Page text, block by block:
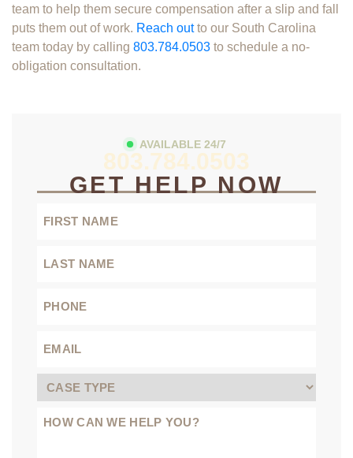
team to help them secure compensation after a slip and fall
puts them out of work. Reach outto our South Carolina
team today by calling 803.784.0503 to schedule a no-
obligation consultation.
AVAILABLE 24/7
803.784.0503
GET HELP NOW